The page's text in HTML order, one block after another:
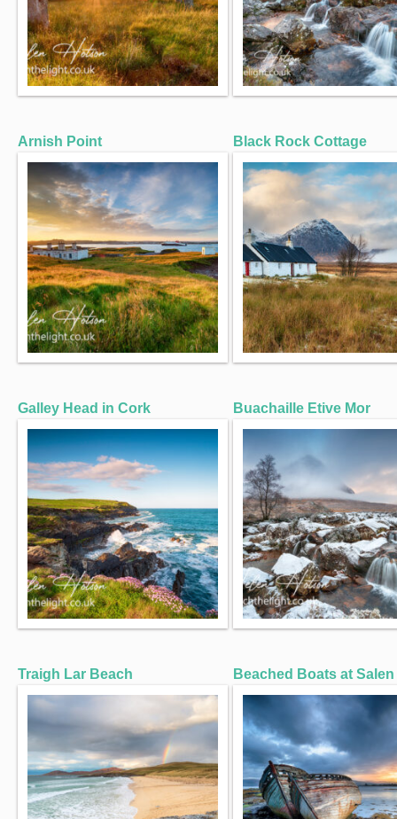
Arnish Point
Galley Head in Cork
Traigh Lar Beach
Black Rock Cottage
Buachaille Etive Mor
Beached Boats at Salen